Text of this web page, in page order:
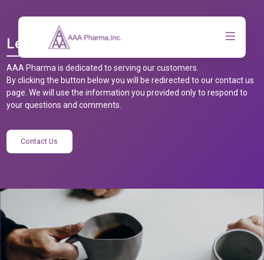
Let’s Talk
AAA Pharma is dedicated to serving our customers.
By clicking the button below you will be redirected to our contact us
page. We will use the information you provided only to respond to
your questions and comments.
Contact Us